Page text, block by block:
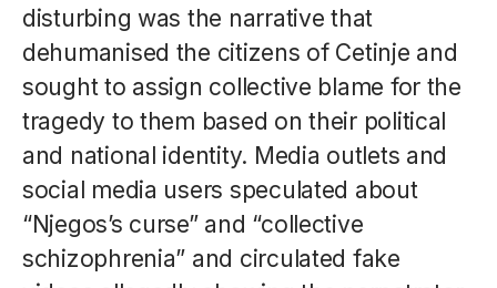
disturbing was the narrative that
dehumanised the citizens of Cetinje and
sought to assign collective blame for the
tragedy to them based on their political
and national identity. Media outlets and
social media users speculated about
“Njegos’s curse” and “collective
schizophrenia” and circulated fake